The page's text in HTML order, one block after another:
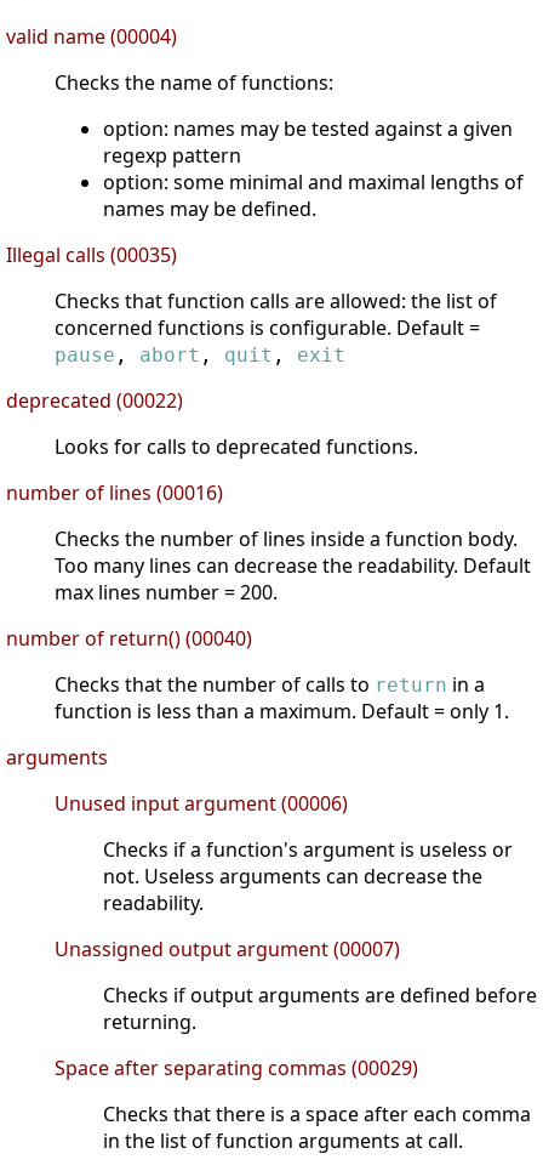
valid name (00004)
Checks the name of functions:
option: names may be tested against a given
regexp pattern
option: some minimal and maximal lengths of
names may be defined.
Illegal calls (00035)
Checks that function calls are allowed: the list of
concerned functions is configurable. Default =
pause , abort , quit , exit
deprecated (00022)
Looks for calls to deprecated functions.
number of lines (00016)
Checks the number of lines inside a function body.
Too many lines can decrease the readability. Default
max lines number = 200.
number of return() (00040)
Checks that the number of calls to return in a
function is less than a maximum. Default = only 1.
arguments
Unused input argument (00006)
Checks if a function's argument is useless or
not. Useless arguments can decrease the
readability.
Unassigned output argument (00007)
Checks if output arguments are defined before
returning.
Space after separating commas (00029)
Checks that there is a space after each comma
in the list of function arguments at call.